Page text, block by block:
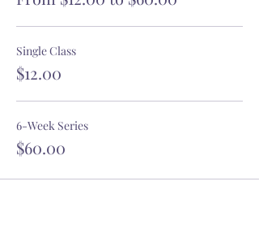
Single Class
$12.00
6-Week Series
$60.00